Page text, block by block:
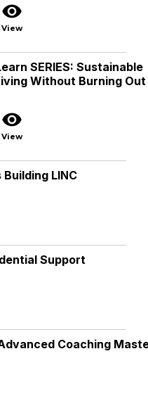
visibility
View
SERIES: Sustainable
Without Burning Out
visibility
View
Building LINC
Support
Coaching